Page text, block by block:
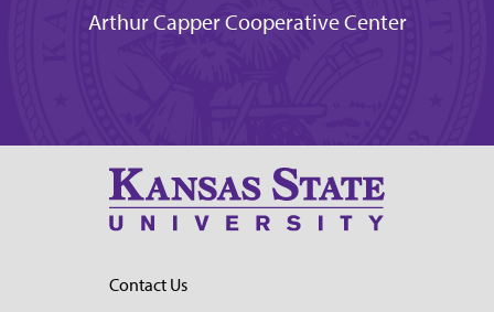
Arthur Capper Cooperative Center
Contact Us